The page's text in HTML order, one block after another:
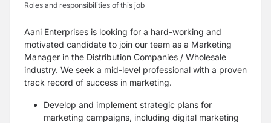
Roles and responsibilities of this job
Aani Enterprises is looking for a hard-working and
motivated candidate to join our team as a Marketing
Manager in the Distribution Companies / Wholesale
industry. We seek a mid-level professional with a proven
track record of success in marketing.
Develop and implement strategic plans for
marketing campaigns, including digital marketing